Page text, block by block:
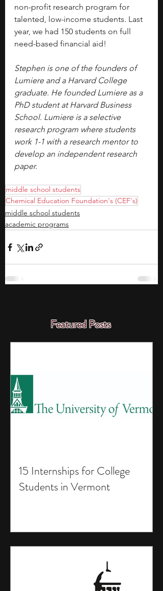
non-profit research program for
talented, low-income students. Last
year, we had 150 students on full
need-based financial aid!
Stephen is one of the founders of
Lumiere and a Harvard College
graduate. He founded Lumiere as a
PhD student at Harvard Business
School. Lumiere is a selective
research program where students
work 1-1 with a research mentor to
develop an independent research
paper.
middle school students
Chemical Education Foundation's (CEF's)
middle school students
academic programs
Featured Posts
15 Internships for College
Students in Vermont